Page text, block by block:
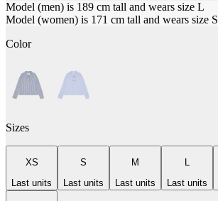
Model (men) is 189 cm tall and wears size L
Model (women) is 171 cm tall and wears size S
Color
Sizes
XS
Last units
S
Last units
M
Last units
L
Last units